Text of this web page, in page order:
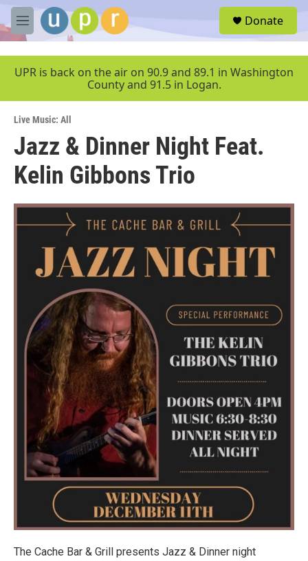
Skip to main content
M
e
u
Donate
UPR is back on the air on 90.9 and 89.1 in Washington
County and 91.5 in Logan.
Live Music: All
Jazz & Dinner Night Feat.
Kelin Gibbons Trio
The Cache Bar & Grill presents Jazz & Dinner night